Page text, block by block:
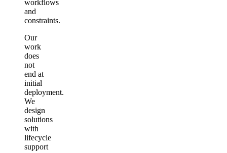
workflows
and
constraints.
Our
work
does
not
end at
initial
deployment.
We
design
solutions
with
lifecycle
support